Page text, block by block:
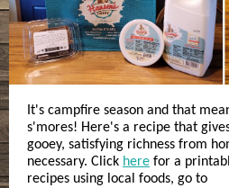
It's campfire season and that
s'mores! Here's a recipe that
gooey, satisfying richness from
necessary. Click here for a
recipes using local foods, go to